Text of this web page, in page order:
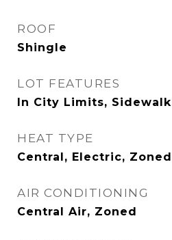
ROOF
Shingle
LOT FEATURES
In City Limits, Sidewalk
HEAT TYPE
Central, Electric, Zoned
AIR CONDITIONING
Central Air, Zoned